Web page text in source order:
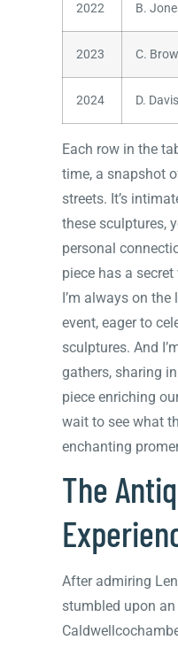
2022 B.
2023 C.
2024 D. Davis
Each row in the
time, a snapshot
streets. It’s
these sculptures,
personal
piece has a
I’m always on
event, eager to
sculptures. And
gathers, sharing
piece enriching
wait to see what
enchanting
The
After admiring
stumbled upon